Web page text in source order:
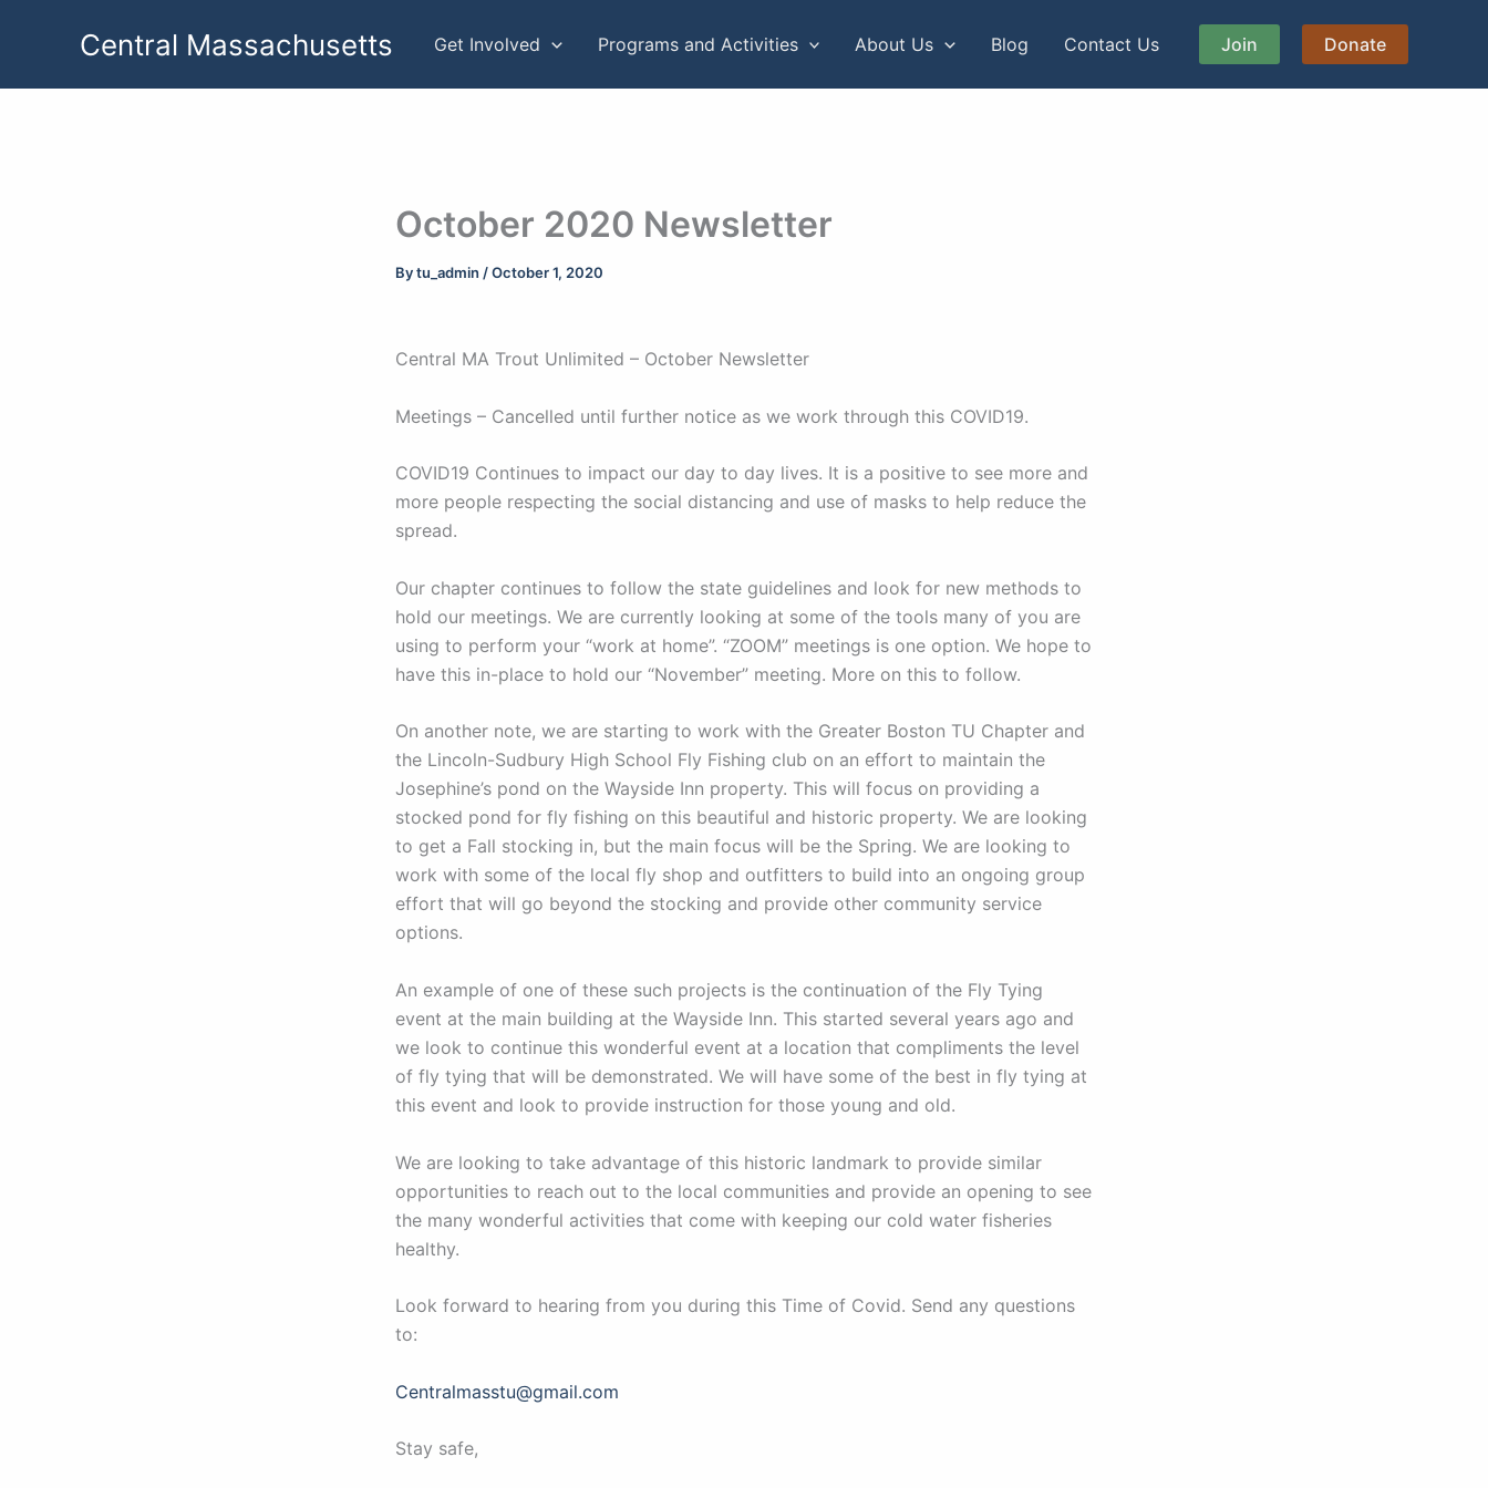
Central Massachusetts Get Involved Programs and Activities About Us Blog Contact Us Join Donate
October 2020 Newsletter
Bytu_admin /October 1, 2020
Central MA Trout Unlimited – October Newsletter
Meetings – Cancelled until further notice as we work through this COVID19.
COVID19 Continues to impact our day to day lives. It is a positive to see more and
more people respecting the social distancing and use of masks to help reduce the
spread.
Our chapter continues to follow the state guidelines and look for new methods to
hold our meetings. We are currently looking at some of the tools many of you are
using to perform your “work at home”. “ZOOM” meetings is one option. We hope to
have this in-place to hold our “November” meeting. More on this to follow.
On another note, we are starting to work with the Greater Boston TU Chapter and
the Lincoln-Sudbury High School Fly Fishing club on an effort to maintain the
Josephine’s pond on the Wayside Inn property. This will focus on providing a
stocked pond for fly fishing on this beautiful and historic property. We are looking
to get a Fall stocking in, but the main focus will be the Spring. We are looking to
work with some of the local fly shop and outfitters to build into an ongoing group
effort that will go beyond the stocking and provide other community service
options.
An example of one of these such projects is the continuation of the Fly Tying
event at the main building at the Wayside Inn. This started several years ago and
we look to continue this wonderful event at a location that compliments the level
of fly tying that will be demonstrated. We will have some of the best in fly tying at
this event and look to provide instruction for those young and old.
We are looking to take advantage of this historic landmark to provide similar
opportunities to reach out to the local communities and provide an opening to see
the many wonderful activities that come with keeping our cold water fisheries
healthy.
Look forward to hearing from you during this Time of Covid. Send any questions
to:
Centralmasstu@gmail.com
Stay safe,